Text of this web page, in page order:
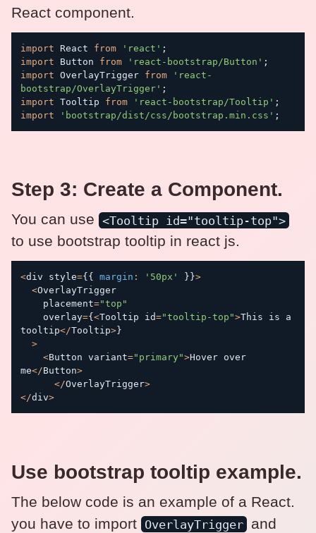
React component.
import React from 'react' ;
import Button from 'react-bootstrap/Button' ;
import OverlayTrigger from
'react-
bootstrap/OverlayTrigger' ;
import Tooltip from 'react-bootstrap/Tooltip' ;
import
'bootstrap/dist/css/bootstrap.min.css' ;
Step 3: Create a Component.
You can use <Tooltip id="tooltip-top">
to use bootstrap tooltip in react js.
<div style={ { margin : '50px' } }>
<OverlayTrigger
    placement
="top"
    overlay
={ <Tooltip id="tooltip-top">This is a
tooltip</Tooltip> }
>
<Button variant="primary">Hover over
me</Button>
</OverlayTrigger>
</div>
Use bootstrap tooltip example.
The below code is an example of a React.
you have to import OverlayTrigger and